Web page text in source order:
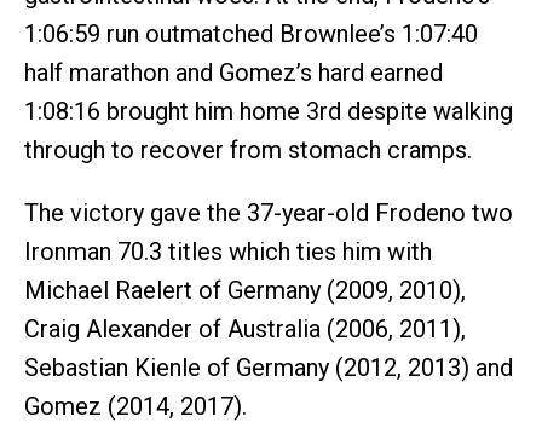
1:06:59 run outmatched Brownlee’s 1:07:40
half marathon and Gomez’s hard earned
1:08:16 brought him home 3rd despite walking
through to recover from stomach cramps.
The victory gave the 37-year-old Frodeno two
Ironman 70.3 titles which ties him with
Michael Raelert of Germany (2009, 2010),
Craig Alexander of Australia (2006, 2011),
Sebastian Kienle of Germany (2012, 2013) and
Gomez (2014, 2017).